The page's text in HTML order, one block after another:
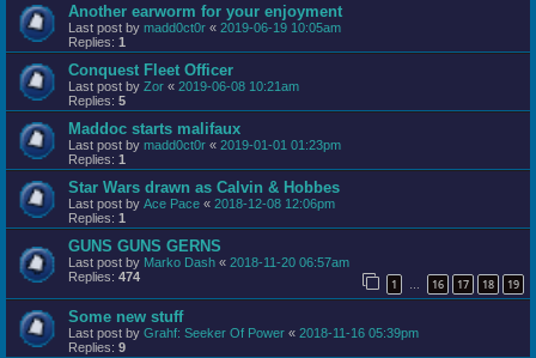
Another earworm for your enjoyment
Last post by madd0ct0r « 2019-06-19 10:05am
Replies: 1
Conquest Fleet Officer
Last post by Zor « 2019-06-08 10:21am
Replies: 5
Maddoc starts malifaux
Last post by madd0ct0r « 2019-01-01 01:23pm
Replies: 1
Star Wars drawn as Calvin & Hobbes
Last post by Ace Pace « 2018-12-08 12:06pm
Replies: 1
GUNS GUNS GERNS
Last post by Marko Dash « 2018-11-20 06:57am
Replies: 474 1 … 16 17 18 19
Some new stuff
Last post by Grahf: Seeker Of Power « 2018-11-16 05:39pm
Replies: 9